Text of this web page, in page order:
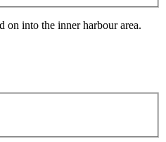
on into the inner harbour area.